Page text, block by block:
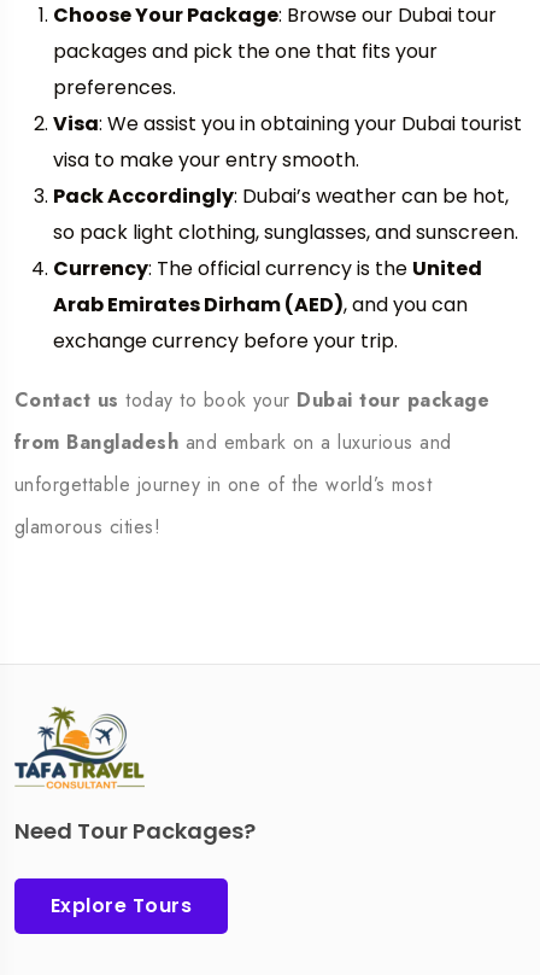
Choose Your Package: Browse our Dubai tour
packages and pick the one that fits your
preferences.
Visa: We assist you in obtaining your Dubai tourist
visa to make your entry smooth.
Pack Accordingly: Dubai’s weather can be hot,
so pack light clothing, sunglasses, and sunscreen.
Currency: The official currency is the United
Arab Emirates Dirham (AED), and you can
exchange currency before your trip.
Contact us today to book your Dubai tour package
from Bangladesh and embark on a luxurious and
unforgettable journey in one of the world’s most
glamorous cities!
Need Tour Packages?
Explore Tours